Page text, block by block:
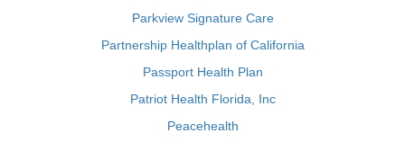
Parkview Signature Care
Partnership Healthplan of California
Passport Health Plan
Patriot Health Florida, Inc
Peacehealth